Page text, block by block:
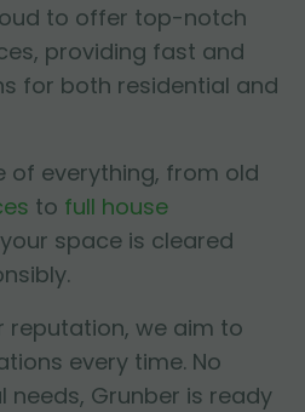
to offer top-notch
providing fast and
for both residential and
of everything, from old
to full house
space is cleared
we aim to
every time. No
Grunber is ready